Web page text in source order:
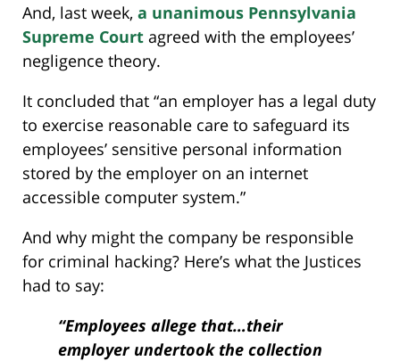
And, last week, a unanimous Pennsylvania
Supreme Court agreed with the employees’
negligence theory.
It concluded that “an employer has a legal duty
to exercise reasonable care to safeguard its
employees’ sensitive personal information
stored by the employer on an internet
accessible computer system.”
And why might the company be responsible
for criminal hacking? Here’s what the Justices
had to say:
“Employees allege that…their
employer undertook the collection